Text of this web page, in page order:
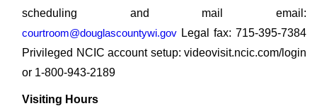
scheduling and mail email:
courtroom@douglascountywi.gov Legal fax: 715-395-7384
Privileged NCIC account setup: videovisit.ncic.com/login
or 1-800-943-2189
Visiting Hours